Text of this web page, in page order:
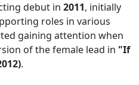
debut in 2011, initially
roles in various
gaining attention when
of the female lead in "If
.